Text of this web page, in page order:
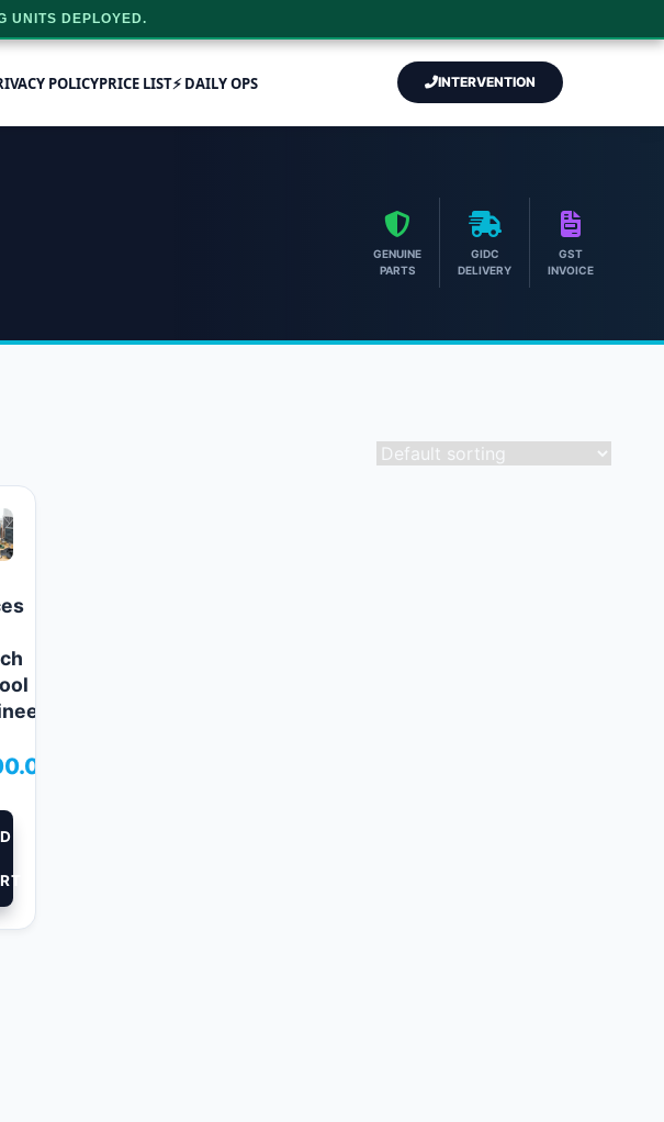
POLICYPRICE LIST⚡ DAILY OPS INTERVENTION
GENUINE
PARTS
GIDC
DELIVERY
GST
INVOICE
UNITS DEPLOYED.